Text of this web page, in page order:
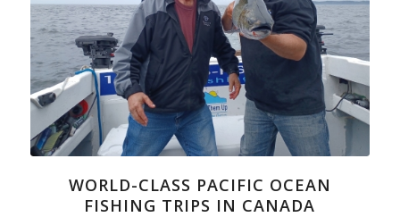
WORLD-CLASS PACIFIC OCEAN
FISHING TRIPS IN CANADA